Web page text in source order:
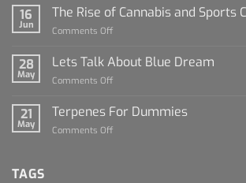
Sauce
For
16
Jun
The Rise of Cannabis and Sports
Comments Off
Rise
of
Sports
28
May
Lets Talk About Blue Dream
Comments Off
Talk
About
21
May
Terpenes For Dummies
Comments Off
TAGS